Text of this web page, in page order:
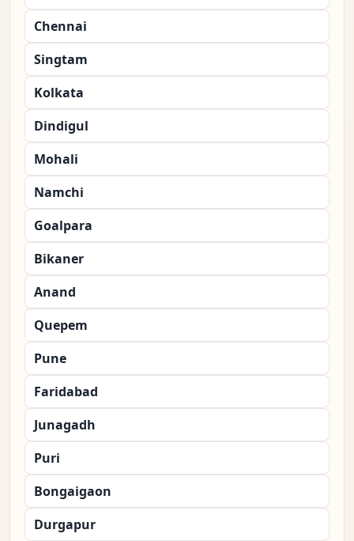
Chennai
Singtam
Kolkata
Dindigul
Mohali
Namchi
Goalpara
Bikaner
Anand
Quepem
Pune
Faridabad
Junagadh
Puri
Bongaigaon
Durgapur